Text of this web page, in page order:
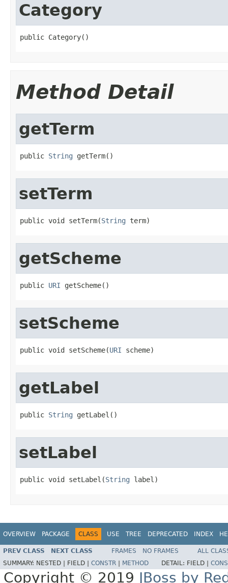
Category
public Category()
Method Detail
getTerm
public String getTerm()
setTerm
public void setTerm(String term)
getScheme
public URI getScheme()
setScheme
public void setScheme(URI scheme)
getLabel
public String getLabel()
setLabel
public void setLabel(String label)
OVERVIEW PACKAGE CLASS USE TREE DEPRECATED INDEX
PREV CLASS NEXT CLASS FRAMES NO FRAMES
ALL
SUMMARY: NESTED | FIELD | CONSTR METHOD DETAIL: FIELD |
Copyright © 2019 JBoss by